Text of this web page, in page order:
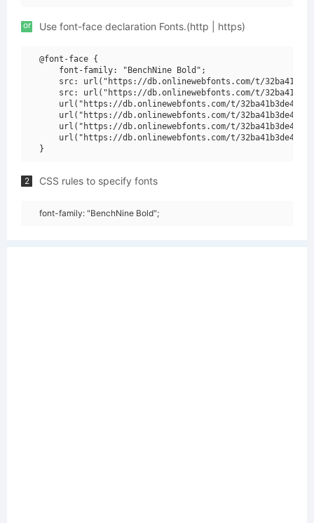
or Use font-face declaration Fonts.(http | https)
@font-face {
    font-family: "BenchNine Bold";
src: url("https://db.onlinewebfonts.com/t/
src: url("https://db.onlinewebfonts.com/t/
url("https://db.onlinewebfonts.com/t/
url("https://db.onlinewebfonts.com/t/
url("https://db.onlinewebfonts.com/t/
url("https://db.onlinewebfonts.com/t/
2 CSS rules to specify fonts
font-family: "BenchNine Bold";